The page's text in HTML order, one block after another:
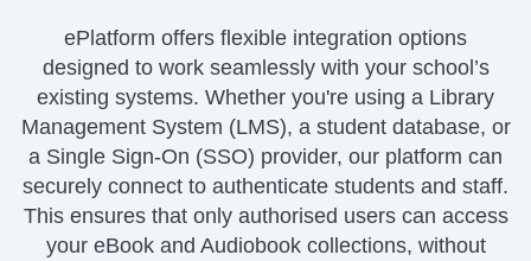
ePlatform offers flexible integration options
designed to work seamlessly with your school’s
existing systems. Whether you're using a Library
Management System (LMS), a student database, or
a Single Sign-On (SSO) provider, our platform can
securely connect to authenticate students and staff.
This ensures that only authorised users can access
your eBook and Audiobook collections, without